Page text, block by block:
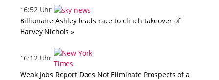
16:52 Uhr
Billionaire Ashley leads race to clinch takeover of
Harvey Nichols »
16:12 Uhr
Weak Jobs Report Does Not Eliminate Prospects of a